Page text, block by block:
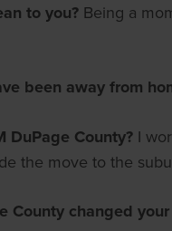
to you? Being a
been away from
DuPage County? I
the move to the
County changed